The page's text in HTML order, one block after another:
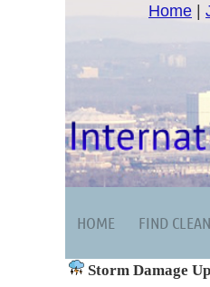
Home
HOME FIND
Storm Damage